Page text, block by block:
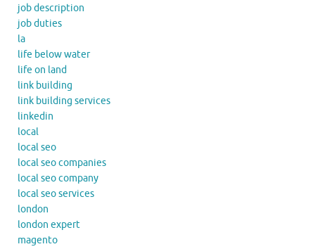
job description
job duties
la
life below water
life on land
link building
link building services
linkedin
local
local seo
local seo companies
local seo company
local seo services
london
london expert
magento